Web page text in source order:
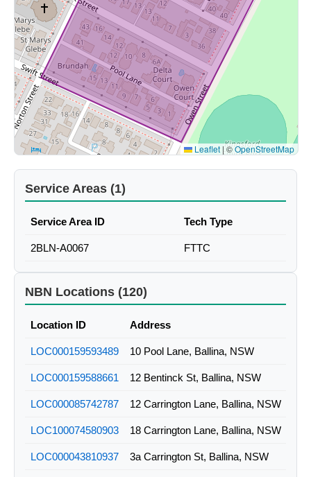
Leaflet |©OpenStreetMap
Service Areas (1)
Service Area ID Tech Type
2BLN-A0067 FTTC
NBN Locations (120)
Location ID Address
LOC000159593489 10 Pool Lane, Ballina, NSW
LOC000159588661 12 Bentinck St, Ballina, NSW
LOC000085742787 12 Carrington Lane, Ballina, NSW
LOC100074580903 18 Carrington Lane, Ballina, NSW
LOC000043810937 3a Carrington St, Ballina, NSW